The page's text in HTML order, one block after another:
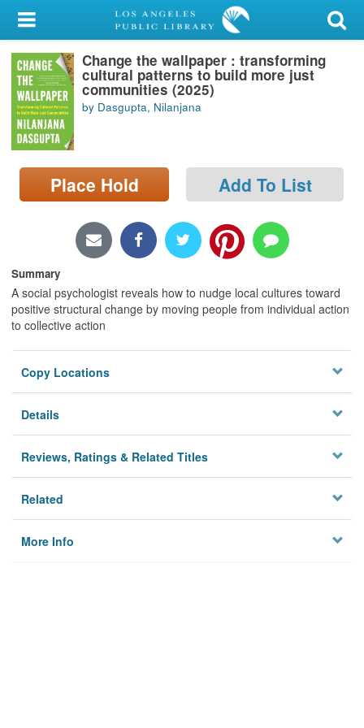
My Account
Library Card
Sign In
Search
Locations/Hours (external
page)
Change the wallpaper : transforming
cultural patterns to build more just
communities (2025)
by Dasgupta, Nilanjana
Place Hold Add To List
Summary
A social psychologist reveals how to nudge local cultures toward
positive structural change by moving people from individual action
to collective action
Copy Locations
Details
Reviews, Ratings & Related Titles
Related
More Info